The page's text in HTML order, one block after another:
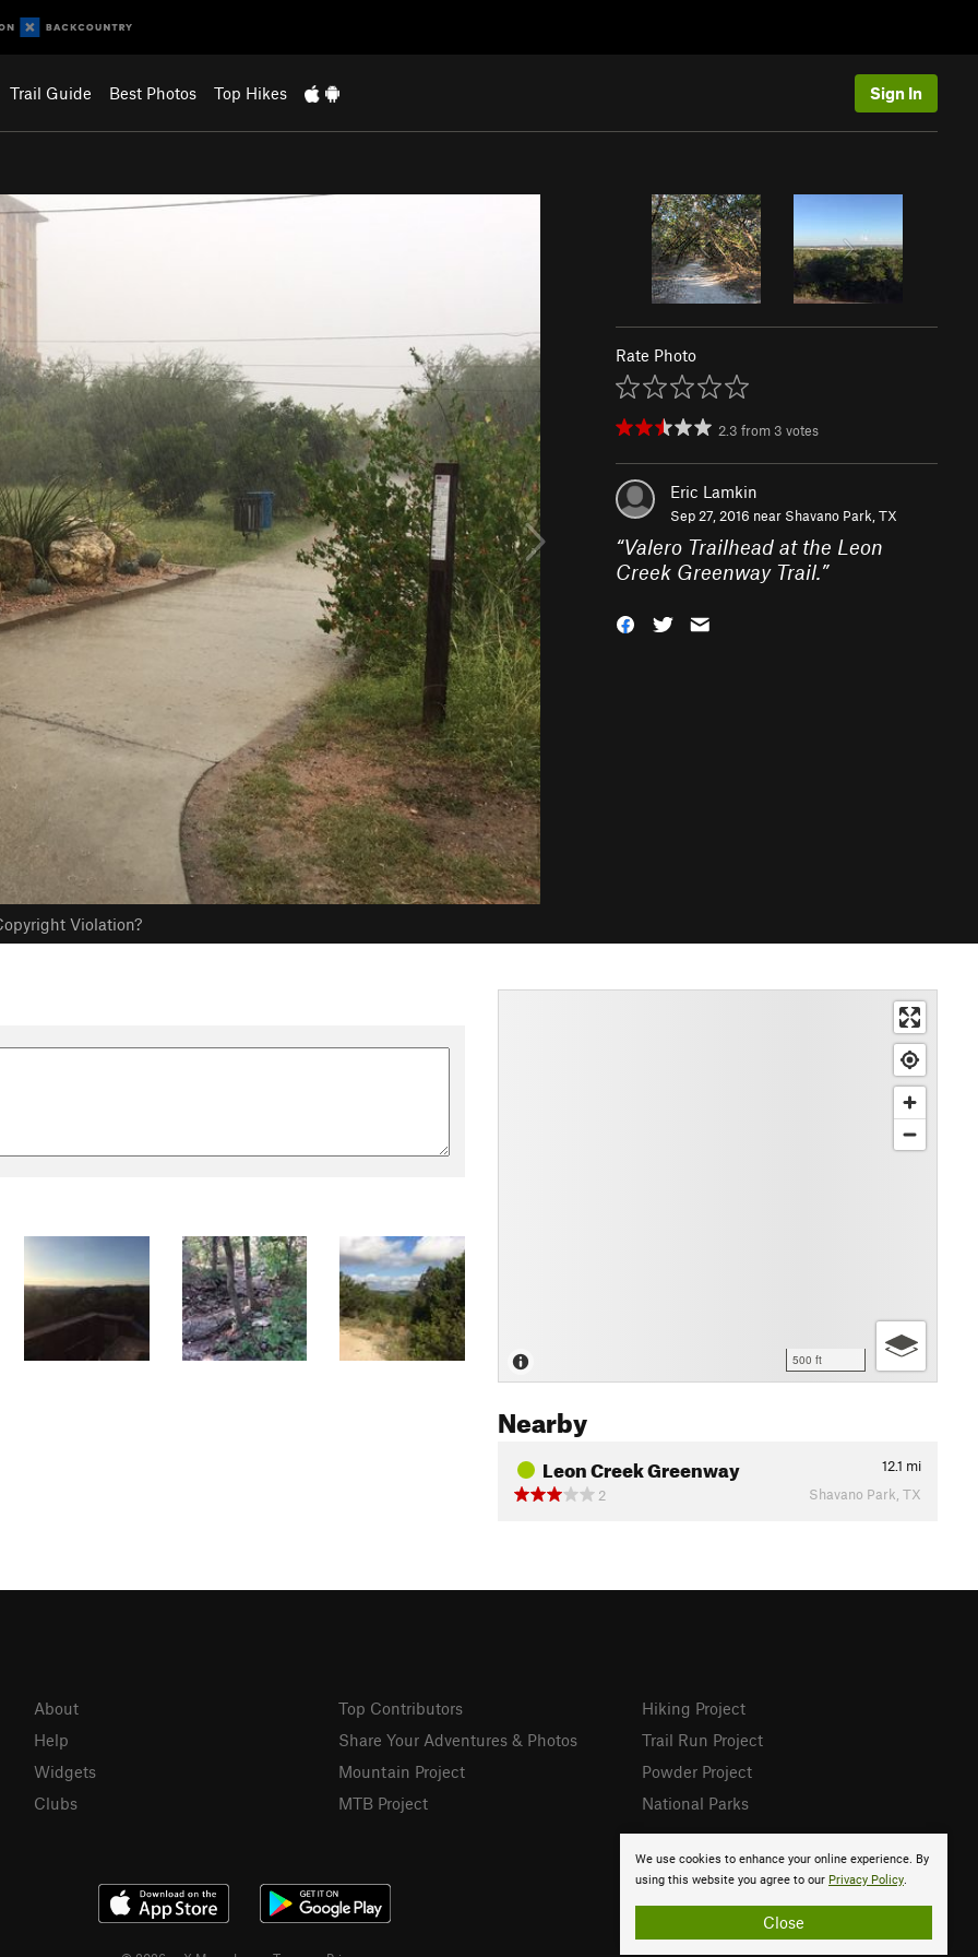
Trail Guide Best Photos Top Hikes Sign In
Violation?
Rate Photo
2.3 from 3 votes
Eric Lamkin
Sep 27, 2016 near Shavano Park, TX
“Valero Trailhead at the Leon
Creek Greenway Trail.”
500 ft
Nearby
Leon Creek Greenway 12.1 mi
2
Shavano Park, TX
We use cookies to enhance your online experience. By
using this website you agree to our Privacy Policy.
Close
About
Help
Widgets
Clubs
Top Contributors
Share Your Adventures & Photos
Mountain Project
MTB Project
Hiking Project
Trail Run Project
Powder Project
National Parks